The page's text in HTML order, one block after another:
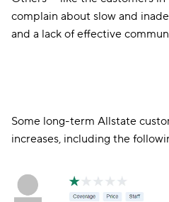
complain about slow and
and a lack of effective